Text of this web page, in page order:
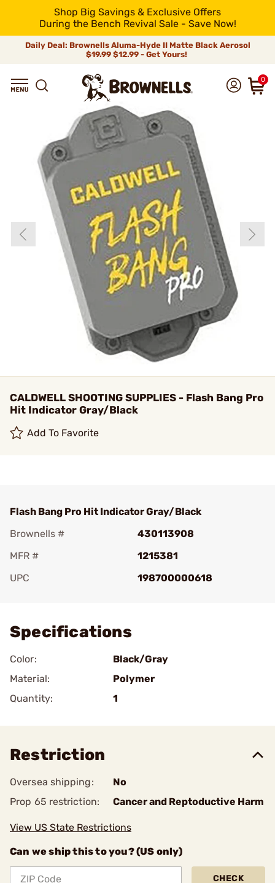
Shop Big Savings & Exclusive Offers
During the Bench Revival Sale - Save Now!
Daily Deal: Brownells Aluma-Hyde II Matte Black Aerosol
$19.99 $12.99 - Get Yours!
0
CALDWELL SHOOTING SUPPLIES - Flash Bang Pro
Hit Indicator Gray/Black
Add To Favorite
Flash Bang Pro Hit Indicator Gray/Black
Brownells #
430113908
MFR #
1215381
UPC
198700000618
Specifications
Color:
Black/Gray
Material:
Polymer
Quantity:
1
Restriction
Oversea shipping:
No
Prop 65 restriction:
Cancer and Reptoductive Harm
View US State Restrictions
Can we ship this to you? (US only)
CHECK